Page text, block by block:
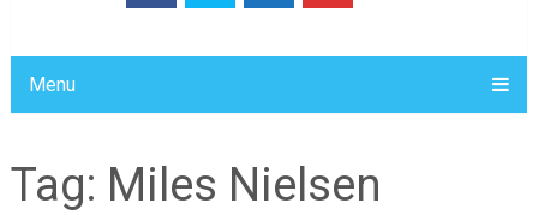
Menu
Tag: Miles Nielsen